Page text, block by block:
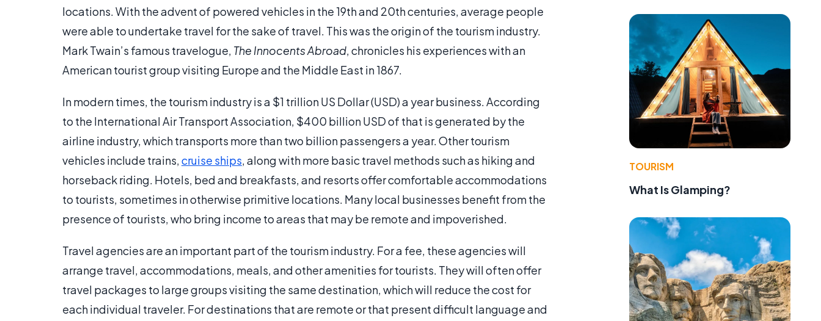
locations. With the advent of powered vehicles in the 19th and 20th centuries, average people
were able to undertake travel for the sake of travel. This was the origin of the tourism industry.
Mark Twain’s famous travelogue, The Innocents Abroad, chronicles his experiences with an
American tourist group visiting Europe and the Middle East in 1867.
In modern times, the tourism industry is a $1 trillion US Dollar (USD) a year business. According
to the International Air Transport Association, $400 billion USD of that is generated by the
airline industry, which transports more than two billion passengers a year. Other tourism
vehicles include trains,cruise ships, along with more basic travel methods such as hiking and
horseback riding. Hotels, bed and breakfasts, and resorts offer comfortable accommodations
to tourists, sometimes in otherwise primitive locations. Many local businesses benefit from the
presence of tourists, who bring income to areas that may be remote and impoverished.
Travel agencies are an important part of the tourism industry. For a fee, these agencies will
arrange travel, accommodations, meals, and other amenities for tourists. They will often offer
travel packages to large groups visiting the same destination, which will reduce the cost for
each individual traveler. For destinations that are remote or that present difficult language and
TOURISM
What Is Glamping?